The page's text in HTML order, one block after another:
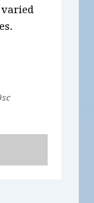
varied